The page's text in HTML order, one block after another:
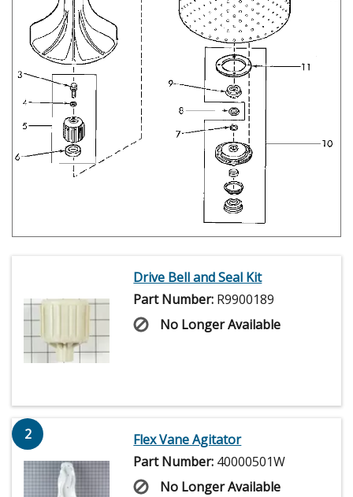
Drive Bell and Seal Kit
Part Number: R9900189
No Longer Available
2
Flex Vane Agitator
Part Number: 40000501W
No Longer Available